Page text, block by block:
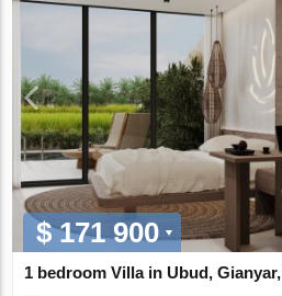
$ 171 900
1 bedroom Villa in Ubud,